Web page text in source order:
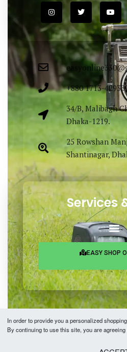
+880 1713-
34/B, Malibagh
Dhaka-1219.
25 Rowshan
Shantinagar,
Services
EASY SHOP
In order to provide you a personalized
By continuing to use this site, you are